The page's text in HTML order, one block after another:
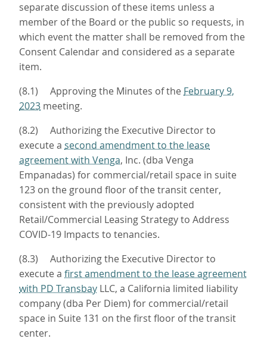
separate discussion of these items unless a
member of the Board or the public so requests, in
which event the matter shall be removed from the
Consent Calendar and considered as a separate
item.
(8.1) Approving the Minutes of the February 9,
2023 meeting.
(8.2) Authorizing the Executive Director to
execute a second amendment to the lease
agreement with Venga, Inc. (dba Venga
Empanadas) for commercial/retail space in suite
123 on the ground floor of the transit center,
consistent with the previously adopted
Retail/Commercial Leasing Strategy to Address
COVID-19 Impacts to tenancies.
(8.3) Authorizing the Executive Director to
execute a first amendment to the lease agreement
with PD Transbay LLC, a California limited liability
company (dba Per Diem) for commercial/retail
space in Suite 131 on the first floor of the transit
center.